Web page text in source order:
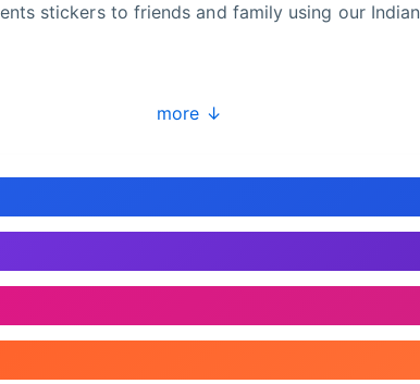
stickers to friends and family using our Indian
more ↓